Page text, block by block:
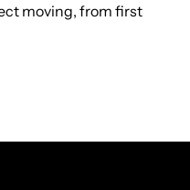
moving, from first